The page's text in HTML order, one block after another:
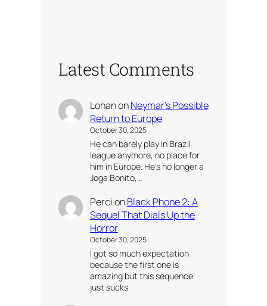
Latest Comments
LohanonNeymar’s Possible
Return to Europe
October 30, 2025
He can barely play in Brazil
league anymore, no place for
him in Europe. He’s no longer a
Joga Bonito,…
PercionBlack Phone 2: A
Sequel That Dials Up the
Horror
October 30, 2025
I got so much expectation
because the first one is
amazing but this sequence
just sucks